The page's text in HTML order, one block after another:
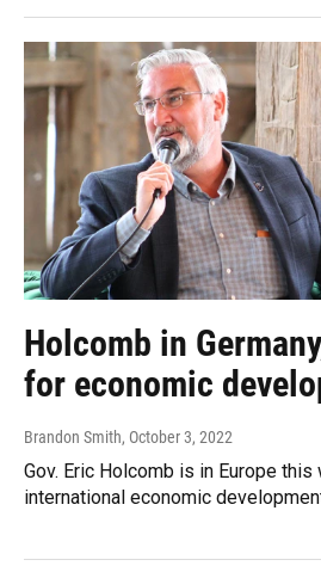
Holcomb in
for economic
Brandon Smith, October 3, 2022
Gov. Eric Holcomb is in Europe
international economic